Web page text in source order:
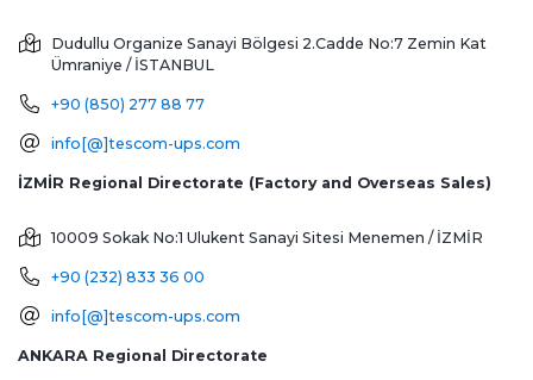
Dudullu Organize Sanayi Bölgesi 2.Cadde No:7 Zemin Kat
Ümraniye / İSTANBUL
+90 (850) 277 88 77
info[@]tescom-ups.com
İZMİR Regional Directorate (Factory and Overseas Sales)
10009 Sokak No:1 Ulukent Sanayi Sitesi Menemen / İZMİR
+90 (232) 833 36 00
info[@]tescom-ups.com
ANKARA Regional Directorate